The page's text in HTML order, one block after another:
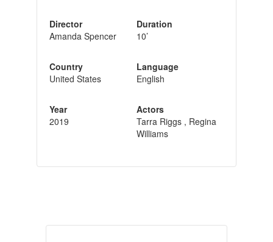
Director
Amanda Spencer
Country
United States
Year
2019
Duration
10’
Language
English
Actors
Tarra Riggs , Regina
Williams